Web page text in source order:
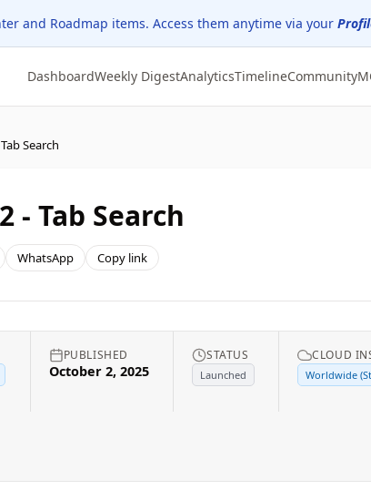
and Roadmap items. Access them anytime via your
DashboardWeekly DigestAnalyticsTimelineCommunity
Search
- Tab Search
WhatsApp Copy link
PUBLISHED
October 2, 2025
STATUS
Launched
CLOUD
Worldwide